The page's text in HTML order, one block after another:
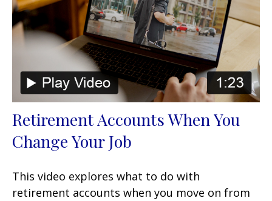
Retirement Accounts When You
Change Your Job
This video explores what to do with
retirement accounts when you move on from